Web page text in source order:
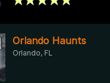
Orlando Haunts
Orlando, FL